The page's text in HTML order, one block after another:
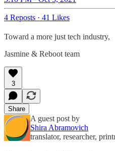
4 Reposts · 41 Likes
Toward a more just tech industry,
Jasmine & Reboot team
3
Share
A guest post by
Shira Abramovich
translator, researcher,